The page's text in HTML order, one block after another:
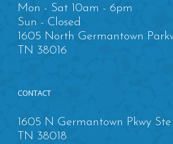
Mon - Sat 10am - 6pm
Sun - Closed
1605 North Germantown
TN 38016
CONTACT
1605 N Germantown Pkwy Ste
TN 38018